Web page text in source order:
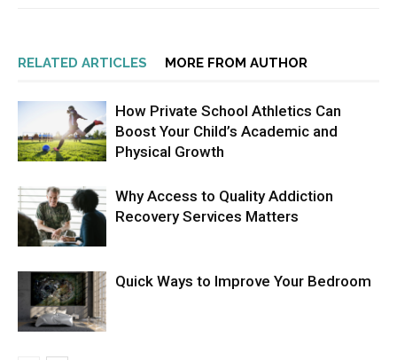
RELATED ARTICLES MORE FROM AUTHOR
How Private School Athletics Can
Boost Your Child’s Academic and
Physical Growth
Why Access to Quality Addiction
Recovery Services Matters
Quick Ways to Improve Your Bedroom